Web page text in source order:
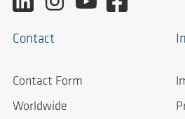
Contact
Contact Form
Worldwide